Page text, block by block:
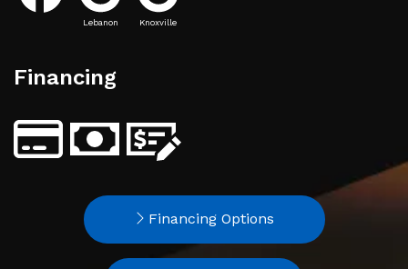
Lebanon Knoxville
Financing
Financing Options